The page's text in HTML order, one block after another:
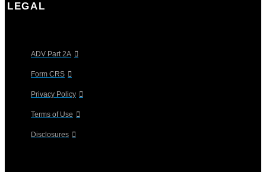
LEGAL
ADV Part 2A
Form CRS
Privacy Policy
Terms of Use
Disclosures